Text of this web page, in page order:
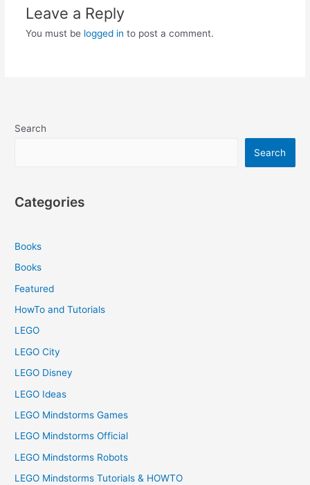
Leave a Reply
You must be logged in to post a comment.
Search
Search
Categories
Books
Books
Featured
HowTo and Tutorials
LEGO
LEGO City
LEGO Disney
LEGO Ideas
LEGO Mindstorms Games
LEGO Mindstorms Official
LEGO Mindstorms Robots
LEGO Mindstorms Tutorials & HOWTO